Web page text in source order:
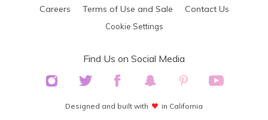
Careers Terms of Use and Sale Contact Us
Cookie Settings
Find Us on Social Media
Designed and built with in California